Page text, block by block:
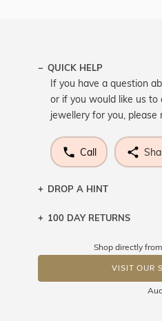
QUICK HELP
If you have a question
or if you would like us to
jewellery for you, please
Call
DROP A HINT
Let a loved one know
DROP A HINT
100 DAY RETURNS
Shop directly
VISIT OUR